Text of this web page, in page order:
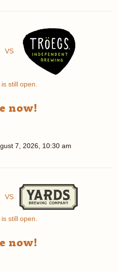
VS
still open.
now!
7, 2026, 10:30 am
VS
still open.
now!